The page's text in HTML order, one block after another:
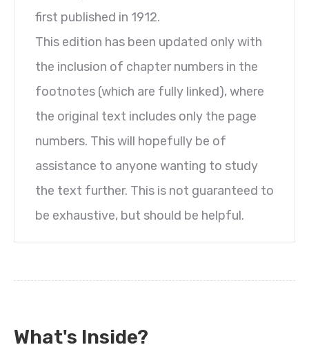
first published in 1912.
This edition has been updated only with
the inclusion of chapter numbers in the
footnotes (which are fully linked), where
the original text includes only the page
numbers. This will hopefully be of
assistance to anyone wanting to study
the text further. This is not guaranteed to
be exhaustive, but should be helpful.
What's Inside?